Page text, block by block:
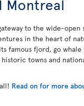
Montreal
to the wide-open
in the heart of
famous fjord, go
towns and
Read on for more